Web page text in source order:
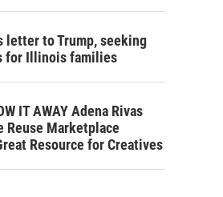
letter to Trump, seeking
for Illinois families
IT AWAY Adena Rivas
Reuse Marketplace
Resource for Creatives